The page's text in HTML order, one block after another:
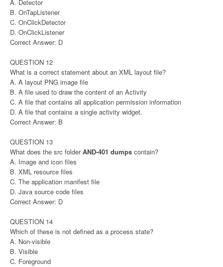
A. Detector
B. OnTapListener
C. OnClickDetector
D. OnClickListener
Correct Answer: D
QUESTION 12
What is a correct statement about an XML layout file?
A. A layout PNG image file
B. A file used to draw the content of an Activity
C. A file that contains all application permission information
D. A file that contains a single activity widget.
Correct Answer: B
QUESTION 13
What does the src folderAND-401 dumps contain?
A. Image and icon files
B. XML resource files
C. The application manifest file
D. Java source code files
Correct Answer: D
QUESTION 14
Which of these is not defined as a process state?
A. Non-visible
B. Visible
C. Foreground